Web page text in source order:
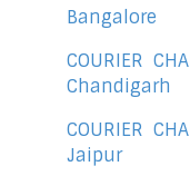
Bangalore
COURIER
Chandigarh
COURIER
Jaipur